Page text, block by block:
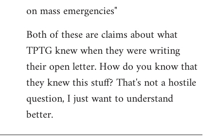
on mass emergencies"
Both of these are claims about what
TPTG knew when they were writing
their open letter. How do you know that
they knew this stuff? That's not a hostile
question, I just want to understand
better.